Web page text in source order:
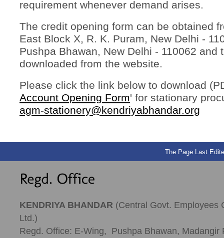
requirement whenever demand arises.
The credit opening form can be obtained
East Block X, R. K. Puram, New Delhi -
Pushpa Bhawan, New Delhi - 110062 and
downloaded from the website.
Please click the link below to download
Account Opening Form' for stationary
agm-stationery@kendriyabhandar.org
The Page Last
KENDRIYA BHANDAR (Central Govt. Employees
Ltd.)
Regd. Office: E-Wing, Pushpa Bhawan, Madangir